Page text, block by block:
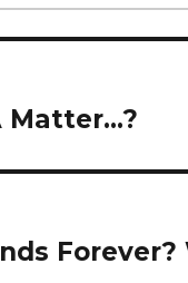
Matter…?
Forever?